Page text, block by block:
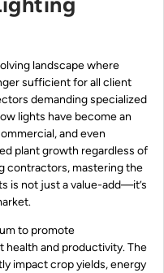
landscape where
sufficient for all client
demanding specialized
lights have become an
and even
plant growth regardless of
contractors, mastering the
is not just a value-add—it’s
to promote
health and productivity. The
impact crop yields, energy